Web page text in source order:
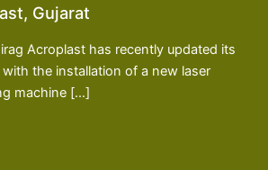
Gujarat
Acroplast has recently updated its
the installation of a new laser
machine […]